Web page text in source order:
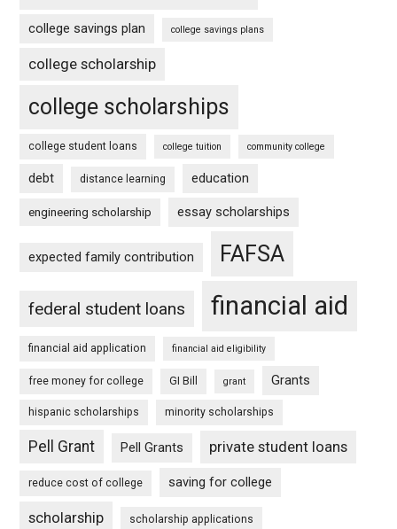
college savings plan college savings plans
college scholarship
college scholarships
college student loans college tuition community college
debt distance learning education
engineering scholarship essay scholarships
expected family contribution FAFSA
federal student loans financial aid
financial aid application financial aid eligibility
free money for college GI Bill grant Grants
hispanic scholarships minority scholarships
Pell Grant Pell Grants private student loans
reduce cost of college saving for college
scholarship scholarship applications